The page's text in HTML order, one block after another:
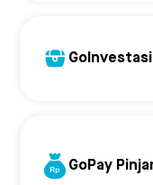
GoInvestasi
GoPay